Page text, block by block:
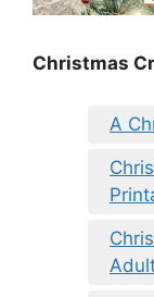
Christmas
A